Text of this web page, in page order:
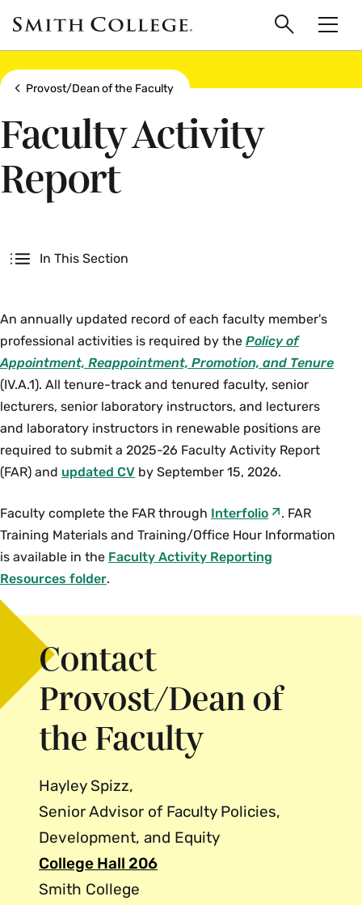
main
content
Smith
College
logo
Search
Show all breadcrumbs
Provost/Dean of the Faculty
Faculty Activity
Report
In This Section
An annually updated record of each faculty member's
professional activities is required by the Policy of
Appointment, Reappointment, Promotion, and Tenure
(IV.A.1). All tenure-track and tenured faculty, senior
lecturers, senior laboratory instructors, and lecturers
and laboratory instructors in renewable positions are
required to submit a 2025-26 Faculty Activity Report
(FAR) and updated CV by September 15, 2026.
Faculty complete the FAR through Interfolio
. FAR
Training Materials and Training/Office Hour Information
is available in the Faculty Activity Reporting
Resources folder.
Contact
Provost/Dean of
the Faculty
Hayley Spizz,
Senior Advisor of Faculty Policies,
Development, and Equity
College Hall 206
Smith College